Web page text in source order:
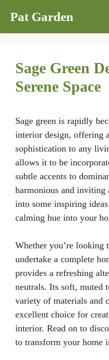
content
Pat Garden
Sage Green
Serene Space
Sage green is rapidly
interior design, offering
sophistication to any
allows it to be
subtle accents to
harmonious and inviting
into some inspiring
calming hue into your
Whether you’re looking
undertake a complete
provides a refreshing
neutrals. Its soft, muted
variety of materials and
excellent choice for
interior. Read on to
to transform your home